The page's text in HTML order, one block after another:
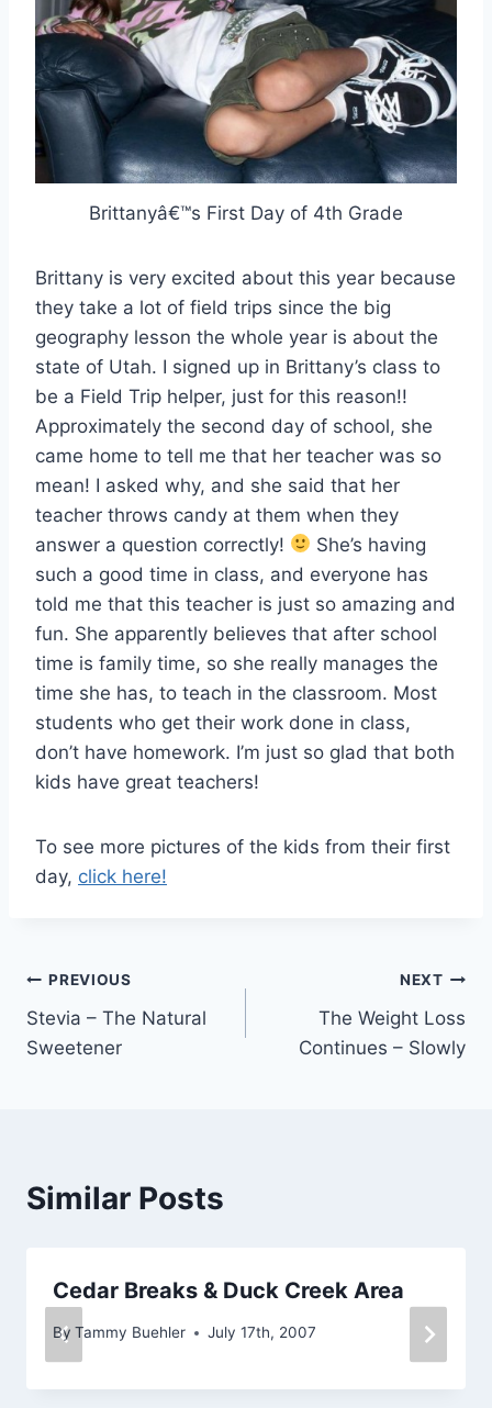
Brittanyâ€™s First Day of 4th Grade
Brittany is very excited about this year because
they take a lot of field trips since the big
geography lesson the whole year is about the
state of Utah. I signed up in Brittany’s class to
be a Field Trip helper, just for this reason!!
Approximately the second day of school, she
came home to tell me that her teacher was so
mean! I asked why, and she said that her
teacher throws candy at them when they
answer a question correctly!
She’s having
such a good time in class, and everyone has
told me that this teacher is just so amazing and
fun. She apparently believes that after school
time is family time, so she really manages the
time she has, to teach in the classroom. Most
students who get their work done in class,
don’t have homework. I’m just so glad that both
kids have great teachers!
To see more pictures of the kids from their first
day, click here!
Post
navigation
PREVIOUS
Stevia – The Natural
Sweetener
NEXT
The Weight Loss
Continues – Slowly
Similar Posts
Cedar Breaks & Duck Creek Area
By Tammy Buehler July 17th, 2007